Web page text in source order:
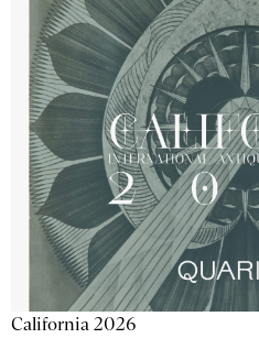
California 2026